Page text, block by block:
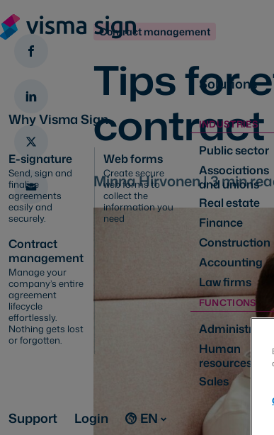
Why Visma Sign
E-signature
Send, sign and
finalise
agreements
easily and
securely.
Contract
management
Manage your
company’s entire
agreement
lifecycle
effortlessly.
Nothing gets lost
or forgotten.
Web forms
Create secure
web forms to
collect the
information you
need
Solutions
INDUSTRIES
Public sector
Associations
and unions
Real estate
Finance
Construction
Accounting
Law firms
FUNCTIONS
Administration
Human
resources
Sales
Support Login EN
Contract management
Tips for
Minna Hirvonen |3min